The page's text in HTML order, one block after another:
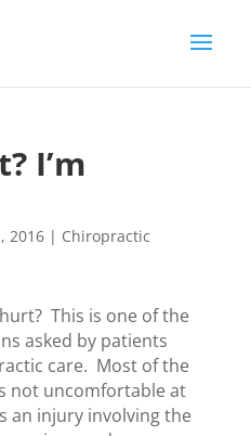
I’m
2016| Chiropractic
This is one of the
asked by patients
care. Most of the
not uncomfortable at
an injury involving the